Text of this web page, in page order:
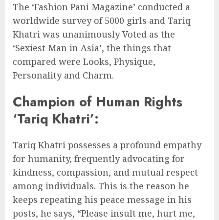
The ‘Fashion Pani Magazine’ conducted a
worldwide survey of 5000 girls and Tariq
Khatri was unanimously Voted as the
‘Sexiest Man in Asia’, the things that
compared were Looks, Physique,
Personality and Charm.
Champion of Human Rights
‘Tariq Khatri’:
Tariq Khatri possesses a profound empathy
for humanity, frequently advocating for
kindness, compassion, and mutual respect
among individuals. This is the reason he
keeps repeating his peace message in his
posts, he says, “Please insult me, hurt me,